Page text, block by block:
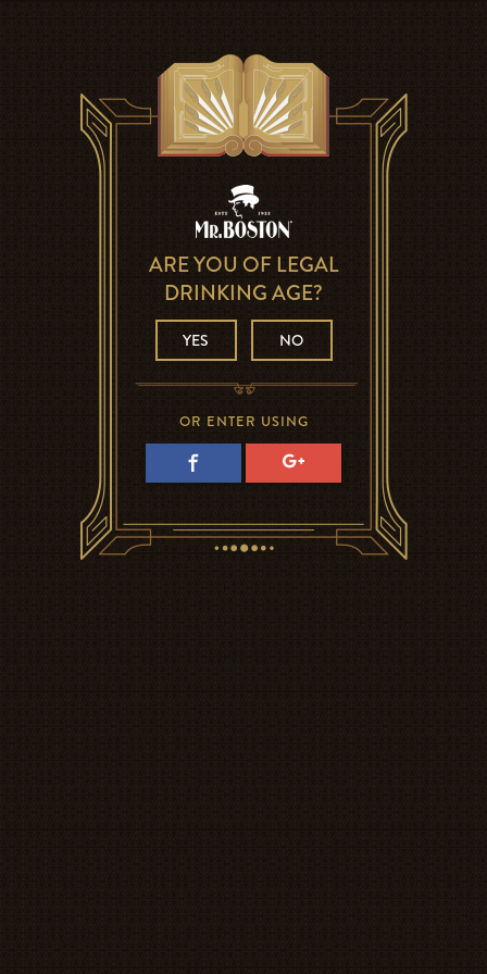
ARE YOU OF LEGAL
DRINKING AGE?
YES NO
OR ENTER USING